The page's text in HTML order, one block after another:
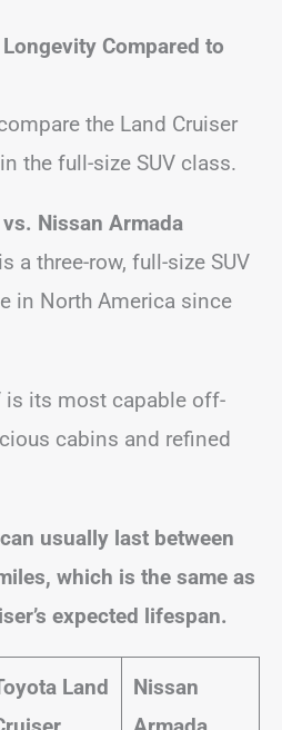
Compared to
the Land Cruiser
the full-size SUV class.
Nissan Armada
a three-row, full-size SUV
in North America since
is its most capable off-
cabins and refined
usually last between
which is the same as
expected lifespan.
Land
Nissan